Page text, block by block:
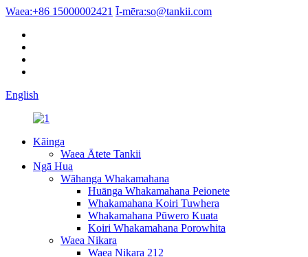
Waea:+86 15000002421 Ī-mēra:so@tankii.com
English
Kāinga
Waea Ātete Tankii
Ngā Hua
Wāhanga Whakamahana
Huānga Whakamahana Peionete
Whakamahana Koiri Tuwhera
Whakamahana Pūwero Kuata
Koiri Whakamahana Porowhita
Waea Nikara
Waea Nikara 212